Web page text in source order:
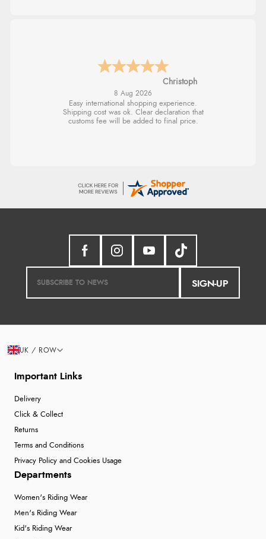
Sigrid
SIGN-UP
Important Links
Delivery
Click & Collect
Returns
Terms and Conditions
Privacy Policy and Cookies Usage
Departments
Women's Riding Wear
Men's Riding Wear
Kid's Riding Wear
UK / ROW